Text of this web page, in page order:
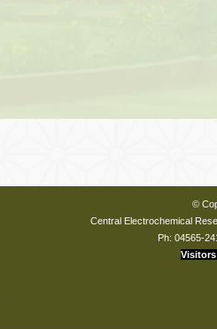
©
Central Electrochemical
Ph: 04565-
Visitors